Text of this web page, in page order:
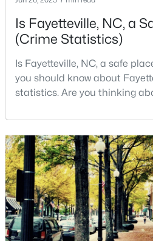
3
Beds
3
Baths
4765 Jackie Hood Ln, Fayetteville,
MLS#: LP767196
Current Real Estate
Fayetteville, NC
1816 106
Is Fayetteville, NC, a
(Crime Statistics)
Is Fayetteville, NC, a safe
you should know about
statistics. Are you thinking
over 209,000, it is the sixth-
and serves as the economic
Cumberland County.
live because of all the